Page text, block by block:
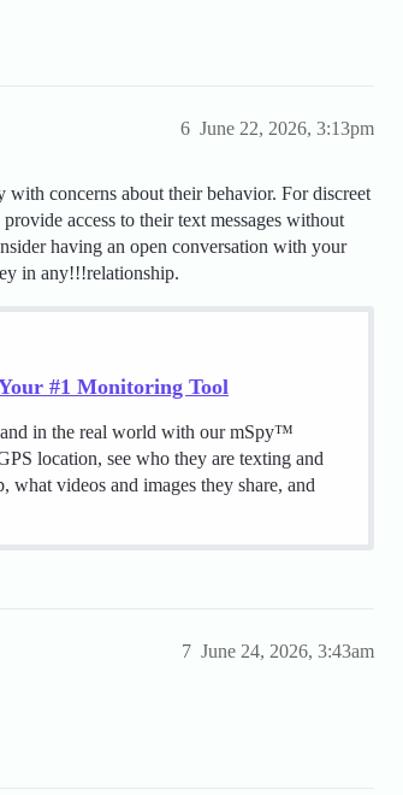
June 22, 2026, 3:13pm
6
with concerns about their behavior. For discreet
access to their text messages without
having an open conversation with your
in any!!!relationship.
#1 Monitoring Tool
in the real world with our mSpy™
location, see who they are texting and
videos and images they share, and
June 24, 2026, 3:43am
7